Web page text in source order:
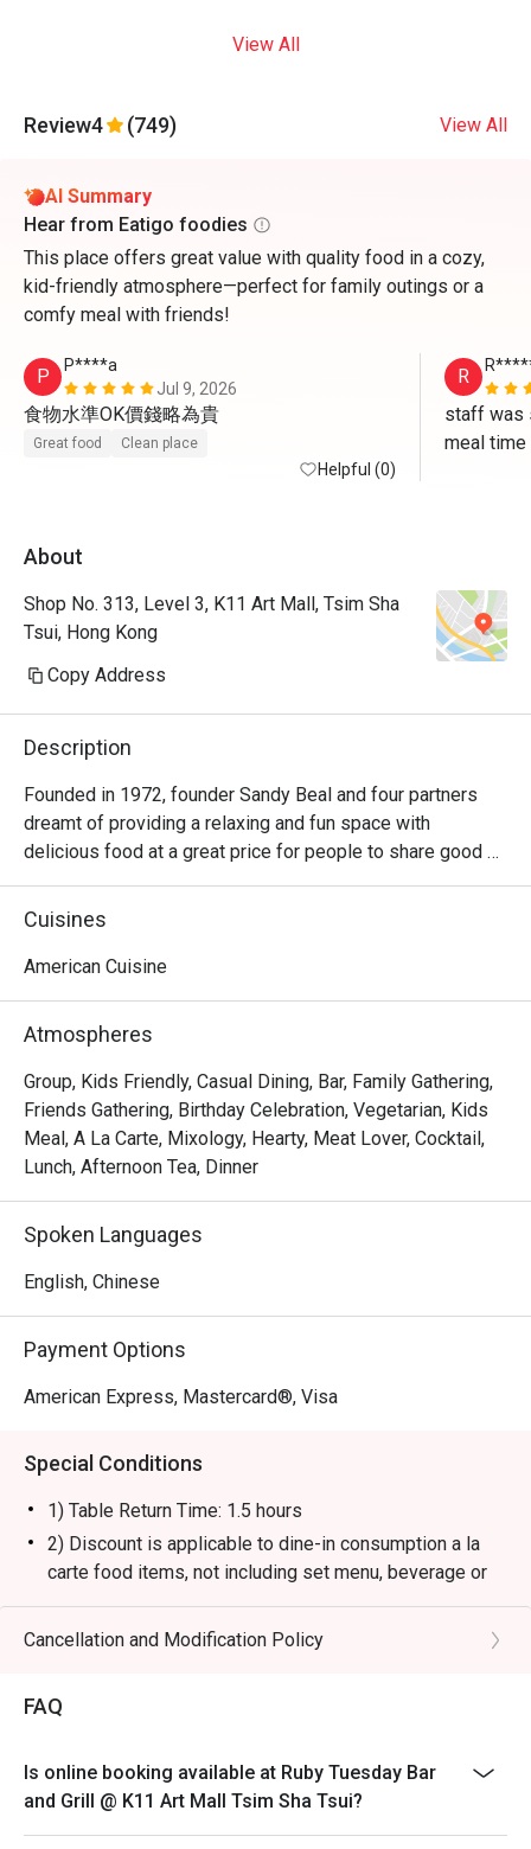
View All
Review4 (749) View All
AI Summary
Hear from Eatigo foodies
This place offers great value with quality food in a cozy,
kid-friendly atmosphere—perfect for family outings or a
comfy meal with friends!
P
P****a
Jul 9, 2026
食物水準OK價錢略為貴
Great food Clean place
Helpful (0)
R
staff was
meal time
About
Shop No. 313, Level 3, K11 Art Mall, Tsim Sha
Tsui, Hong Kong
Copy Address
Description
Founded in 1972, founder Sandy Beal and four partners
dreamt of providing a relaxing and fun space with
delicious food at a great price for people to share good
time with friends and family. With this philosophy, they
ended up creating one of the largest public companies in
Tuesday is still widely loved and is famous for its
Steaks and indulgent desserts such as Ruby’s very own
Chocolate Tallcake. With quality food, friendly smiles and
affordable price, Ruby Tuesday continues to bring a happy
American dining experience to Hong Kong people.
Cuisines
American Cuisine
Atmospheres
Group, Kids Friendly, Casual Dining, Bar, Family Gathering,
Friends Gathering, Birthday Celebration, Vegetarian, Kids
Meal, A La Carte, Mixology, Hearty, Meat Lover, Cocktail,
Lunch, Afternoon Tea, Dinner
Spoken Languages
English, Chinese
Payment Options
American Express, Mastercard®, Visa
Special Conditions
1) Table Return Time: 1.5 hours
2) Discount is applicable to dine-in consumption a la
carte food items, not including set menu, beverage or
other promotions.
3) Please present your eatigo booking confirmation to
4) To ensure the quality of service, do note that the
restaurant will only be able to seat you when your
5) Table reservations are held for a maximum of 15
minutes from the reservation time.
Cancellation and Modification Policy
FAQ
Is online booking available at Ruby Tuesday Bar
and Grill @ K11 Art Mall Tsim Sha Tsui?